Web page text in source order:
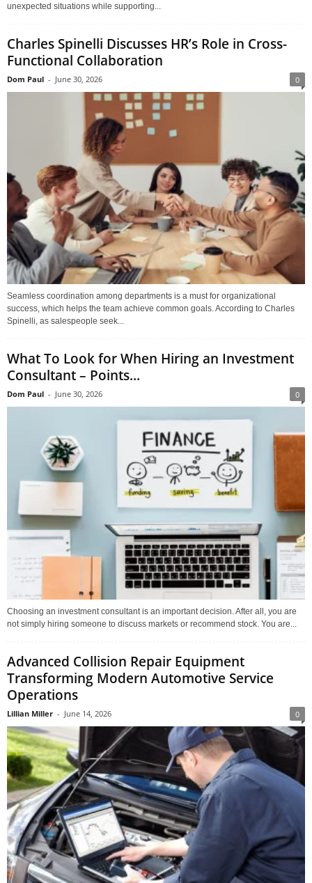
unexpected situations while supporting...
Charles Spinelli Discusses HR’s Role in Cross-
Functional Collaboration
Dom Paul - June 30, 2026 0
Seamless coordination among departments is a must for organizational
success, which helps the team achieve common goals. According to Charles
Spinelli, as salespeople seek...
What To Look for When Hiring an Investment
Consultant – Points...
Dom Paul - June 30, 2026 0
Choosing an investment consultant is an important decision. After all, you are
not simply hiring someone to discuss markets or recommend stock. You are...
Advanced Collision Repair Equipment
Transforming Modern Automotive Service
Operations
Lillian Miller - June 14, 2026 0